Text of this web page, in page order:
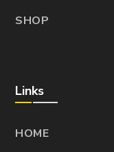
SHOP
Links
HOME